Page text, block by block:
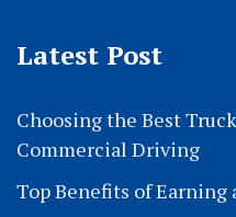
Latest Post
Choosing the Best
Commercial Driving
Top Benefits of Earning